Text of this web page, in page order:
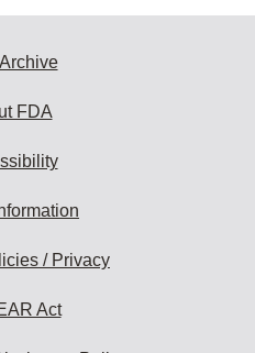
FDA
/ Privacy
Act